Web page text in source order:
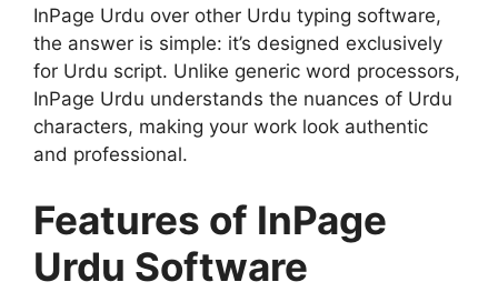
InPage Urdu over other Urdu typing software,
the answer is simple: it’s designed exclusively
for Urdu script. Unlike generic word processors,
InPage Urdu understands the nuances of Urdu
characters, making your work look authentic
and professional.
Features of InPage
Urdu Software